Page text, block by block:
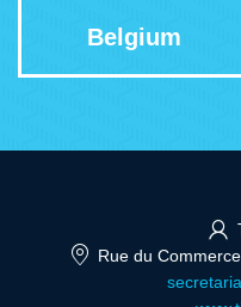
Belgium
Rue du